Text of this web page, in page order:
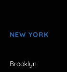
NEW YORK
Brooklyn